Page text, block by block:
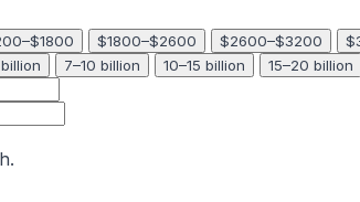
$1800–$2600 $2600–$3200
7–10 billion 10–15 billion 15–20 billion